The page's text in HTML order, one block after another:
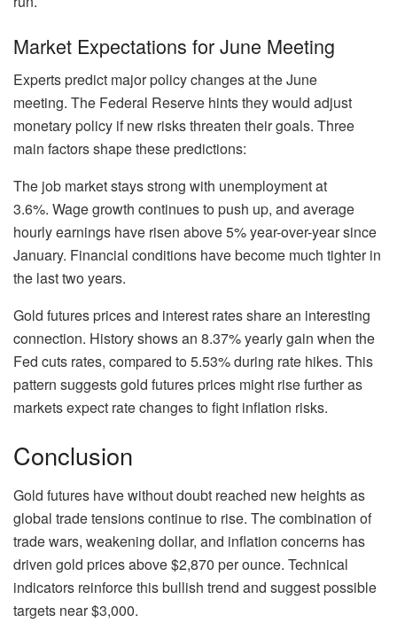
Market Expectations for June Meeting
Experts predict major policy changes at the June
meeting. The Federal Reserve hints they would adjust
monetary policy if new risks threaten their goals. Three
main factors shape these predictions:
The job market stays strong with unemployment at
3.6%. Wage growth continues to push up, and average
hourly earnings have risen above 5% year-over-year since
January. Financial conditions have become much tighter in
the last two years.
Gold futures prices and interest rates share an interesting
connection. History shows an 8.37% yearly gain when the
Fed cuts rates, compared to 5.53% during rate hikes. This
pattern suggests gold futures prices might rise further as
markets expect rate changes to fight inflation risks.
Conclusion
Gold futures have without doubt reached new heights as
global trade tensions continue to rise. The combination of
trade wars, weakening dollar, and inflation concerns has
driven gold prices above $2,870 per ounce. Technical
indicators reinforce this bullish trend and suggest possible
targets near $3,000.